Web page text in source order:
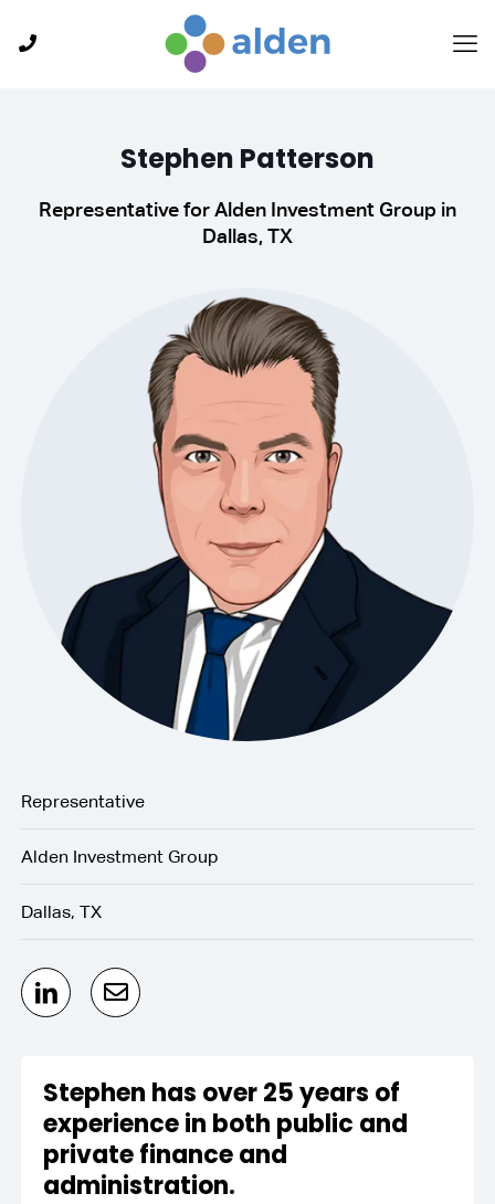
Stephen Patterson
Representative for Alden Investment Group in
Dallas, TX
Representative
Alden Investment Group
Dallas, TX
Stephen has over 25 years of
experience in both public and
private finance and
administration.